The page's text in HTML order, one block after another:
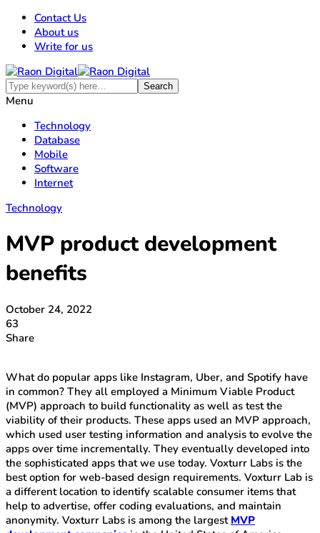
Contact Us
About us
Write for us
Menu
Technology
Database
Mobile
Software
Internet
Technology
MVP product development
benefits
October 24, 2022
63
Share
What do popular apps like Instagram, Uber, and Spotify have
in common? They all employed a Minimum Viable Product
(MVP) approach to build functionality as well as test the
viability of their products. These apps used an MVP approach,
which used user testing information and analysis to evolve the
apps over time incrementally. They eventually developed into
the sophisticated apps that we use today. Voxturr Labs is the
best option for web-based design requirements. Voxturr Lab is
a different location to identify scalable consumer items that
help to advertise, offer coding evaluations, and maintain
anonymity. Voxturr Labs is among the largest MVP